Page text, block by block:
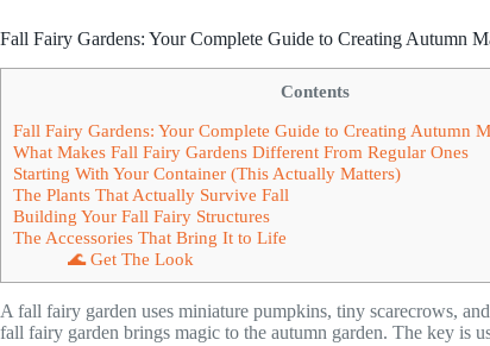
Fall Fairy Gardens: Your Complete Guide to Creating Autumn
Contents
Fall Fairy Gardens: Your Complete Guide to Creating Autumn
What Makes Fall Fairy Gardens Different From Regular Ones
Starting With Your Container (This Actually Matters)
The Plants That Actually Survive Fall
Building Your Fall Fairy Structures
The Accessories That Bring It to Life
🌊 Get The Look
A fall fairy garden uses miniature pumpkins, tiny scarecrows,
fall fairy garden brings magic to the autumn garden. The key is